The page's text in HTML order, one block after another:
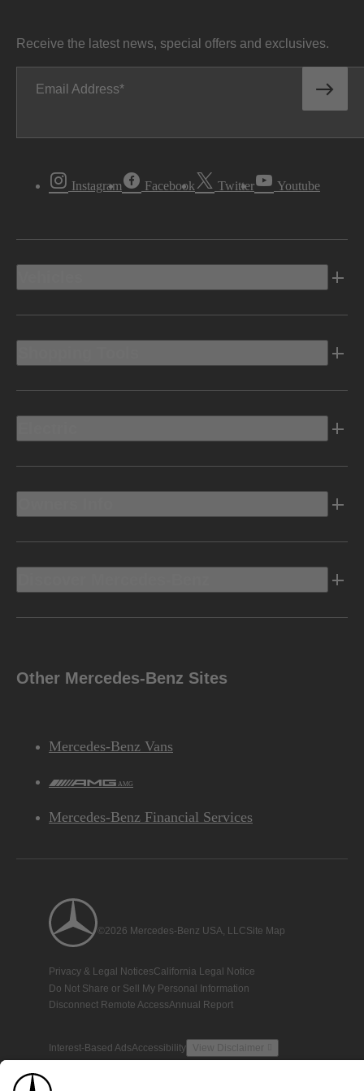
Receive the latest news, special offers and exclusives.
Email Address
Instagram Facebook Twitter Youtube
Other Mercedes-Benz Sites
Mercedes-Benz Vans
AMG
Mercedes-Benz Financial Services
©2026 Mercedes-Benz USA, LLCSite Map
Privacy & Legal NoticesCalifornia Legal Notice
Do Not Share or Sell My Personal Information
Disconnect Remote AccessAnnual Report
Interest-Based AdsAccessibility View Disclaimer